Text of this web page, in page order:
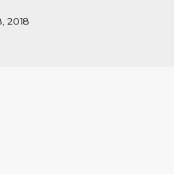
2018